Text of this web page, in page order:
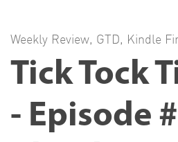
Weekly Review, GTD, Kindle
Tick Tock
- Episode